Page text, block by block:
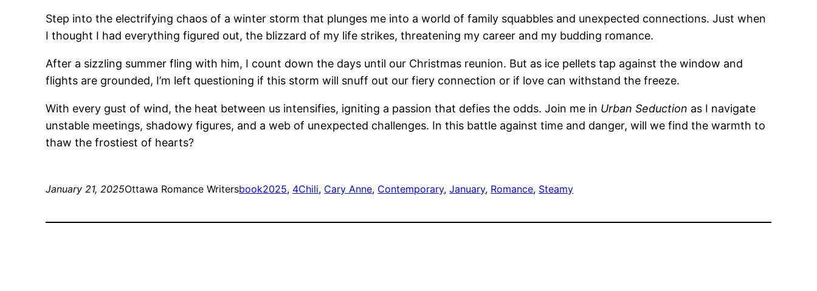
Step into the electrifying chaos of a winter storm that plunges me into a world of family squabbles and unexpected connections. Just when
I thought I had everything figured out, the blizzard of my life strikes, threatening my career and my budding romance.
After a sizzling summer fling with him, I count down the days until our Christmas reunion. But as ice pellets tap against the window and
flights are grounded, I’m left questioning if this storm will snuff out our fiery connection or if love can withstand the freeze.
With every gust of wind, the heat between us intensifies, igniting a passion that defies the odds. Join me in Urban Seduction as I navigate
unstable meetings, shadowy figures, and a web of unexpected challenges. In this battle against time and danger, will we find the warmth to
thaw the frostiest of hearts?
January 21, 2025Ottawa Romance Writersbook2025, 4Chili, Cary Anne, Contemporary, January, Romance, Steamy